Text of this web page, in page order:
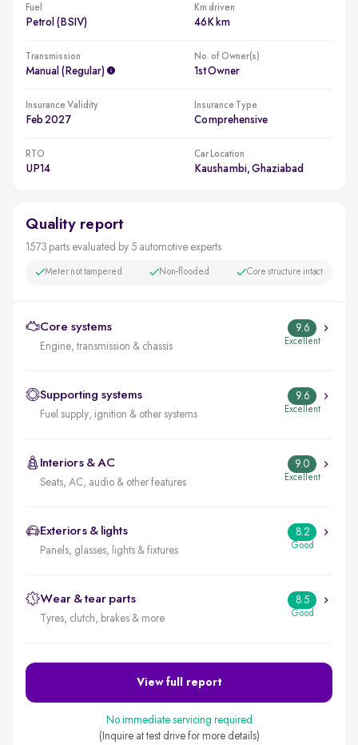
Fuel
Petrol (BSIV)
Km driven
46K km
Transmission
Manual (regular)
No. of Owner(s)
1st Owner
Insurance Validity
Feb 2027
Insurance Type
Comprehensive
RTO
UP14
Car Location
Kaushambi, Ghaziabad
Quality report
1573 parts evaluated by 5 automotive experts
Meter not tampered Non-flooded Core structure intact
Core systems
Engine, transmission & chassis
9.6
Excellent
Supporting systems
Fuel supply, ignition & other systems
9.6
Excellent
Interiors & AC
Seats, AC, audio & other features
9.0
Excellent
Exteriors & lights
Panels, glasses, lights & fixtures
8.2
Good
Wear & tear parts
Tyres, clutch, brakes & more
8.5
Good
View full report
No immediate servicing required
(Inquire at test drive for more details)